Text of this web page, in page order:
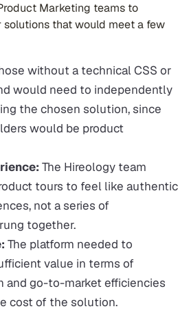
Marketing teams to
that would meet a few
without a technical CSS or
would need to independently
the chosen solution, since
would be product
The Hireology team
tours to feel like authentic
not a series of
together.
The platform needed to
value in terms of
and go-to-market efficiencies
cost of the solution.